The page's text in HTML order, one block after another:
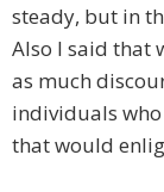
steady, but in
Also I said that
as much
individuals
that would